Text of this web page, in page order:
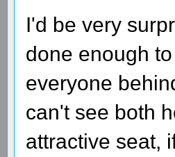
I'd be very
done enough
everyone
can't see both
attractive seat,